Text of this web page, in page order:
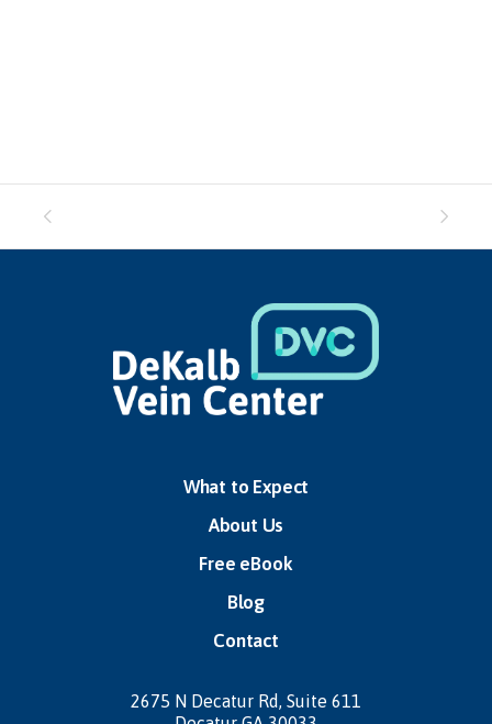
What to Expect
About Us
Free eBook
Blog
Contact
2675 N Decatur Rd, Suite 611